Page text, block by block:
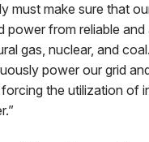
must make sure that
power from reliable
gas, nuclear, and
power our grid
the utilization of